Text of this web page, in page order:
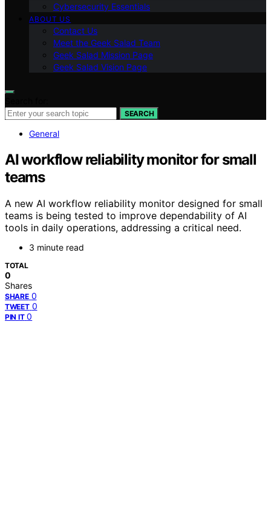
Cybersecurity Essentials
ABOUT US
Contact Us
Meet the Geek Salad Team
Geek Salad Mission Page
Geek Salad Vision Page
SEARCH
General
AI workflow reliability monitor for small
teams
A new AI workflow reliability monitor designed for small
teams is being tested to improve dependability of AI
tools in daily operations, addressing a critical need.
3 minute read
TOTAL
0
Shares
SHARE 0
TWEET 0
PIN IT 0